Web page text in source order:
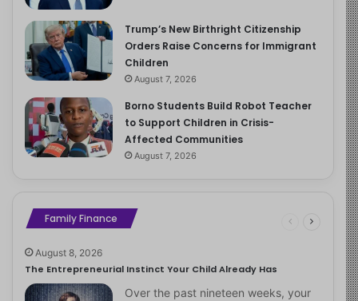
Trump’s New Birthright Citizenship
Orders Raise Concerns for Immigrant
Children
August 7, 2026
Borno Students Build Robot Teacher
to Support Children in Crisis-
Affected Communities
August 7, 2026
Family Finance
August 8, 2026
The Entrepreneurial Instinct Your Child Already Has
Over the past nineteen weeks, your